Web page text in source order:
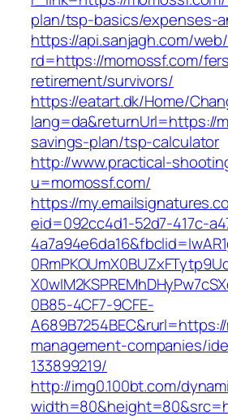
plan/tsp-basics/expenses-
https://api.sanjagh.com/
rd=https://momossf.com/
retirement/survivors/
https://eatart.dk/Home/
lang=da&returnUrl=https://
savings-plan/tsp-calculator
http://www.practical-
u=momossf.com/
https://
eid=092cc4d1-52d7-417c-
0B85-4CF7-9CFE-
management-companies/
133899219/
http://img0.100bt.com/